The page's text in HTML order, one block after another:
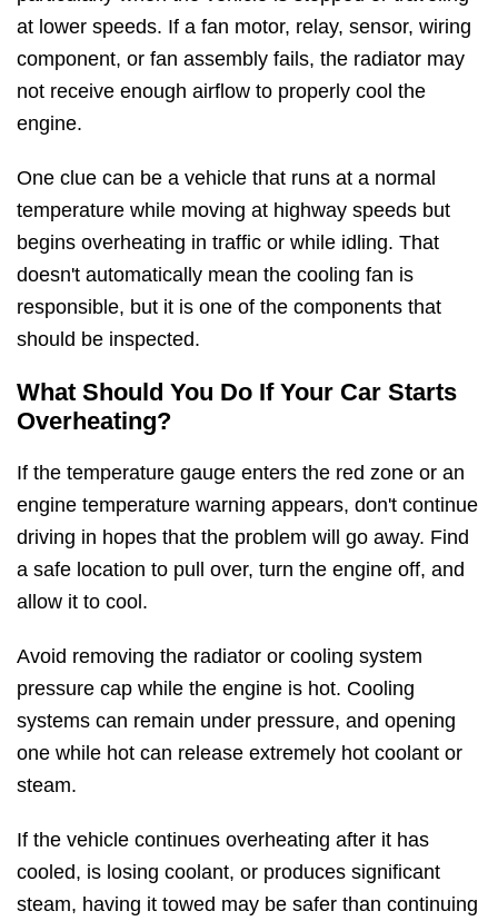
at lower speeds. If a fan motor, relay, sensor, wiring
component, or fan assembly fails, the radiator may
not receive enough airflow to properly cool the
engine.
One clue can be a vehicle that runs at a normal
temperature while moving at highway speeds but
begins overheating in traffic or while idling. That
doesn't automatically mean the cooling fan is
responsible, but it is one of the components that
should be inspected.
What Should You Do If Your Car Starts
Overheating?
If the temperature gauge enters the red zone or an
engine temperature warning appears, don't continue
driving in hopes that the problem will go away. Find
a safe location to pull over, turn the engine off, and
allow it to cool.
Avoid removing the radiator or cooling system
pressure cap while the engine is hot. Cooling
systems can remain under pressure, and opening
one while hot can release extremely hot coolant or
steam.
If the vehicle continues overheating after it has
cooled, is losing coolant, or produces significant
steam, having it towed may be safer than continuing